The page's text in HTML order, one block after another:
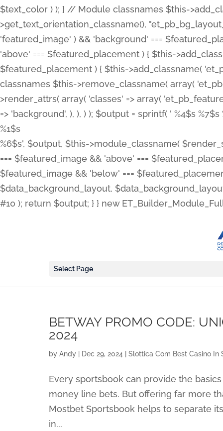
$text_color ) ); } // Module classnames $this-
>get_text_orientation_classname(),
'featured_image' ) && 'background' ===
'above' === $featured_placement ) { $this-
$featured_placement ) { $this->add_classname(
classnames $this->remove_classname( array(
>render_attrs( array( 'classes' => array(
=> 'background', ), ), ) ); $output = sprintf( ' %4$s %7$s
%1$s
%6$s', $output, $this->module_classname(
=== $featured_image && 'above' ===
$featured_image && 'below' ===
$data_background_layout,
#10 ); return $output; } } new
Select Page
BETWAY PROMO CODE:
2024
by Andy Dec 29, 2024 Slottica Com Best Casino In
Every sportsbook can provide the
money line bets. But offering far more
Mostbet Sportsbook helps to separate
in...